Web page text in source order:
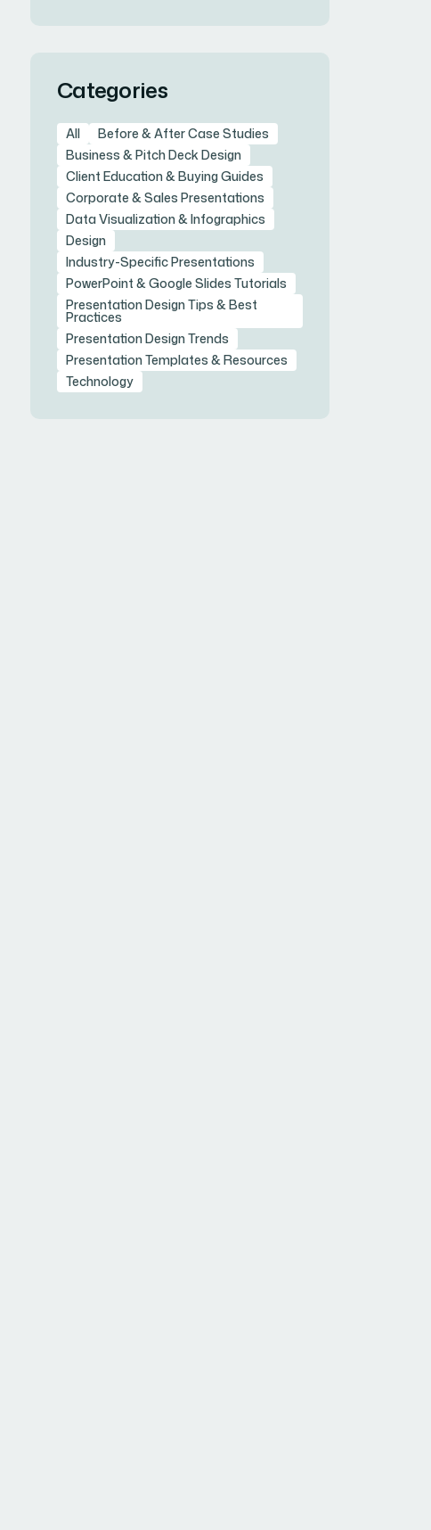
Categories
All
Before & After Case Studies
Business & Pitch Deck Design
Client Education & Buying Guides
Corporate & Sales Presentations
Data Visualization & Infographics
Design
Industry-Specific Presentations
PowerPoint & Google Slides Tutorials
Presentation Design Tips & Best
Practices
Presentation Design Trends
Presentation Templates & Resources
Technology